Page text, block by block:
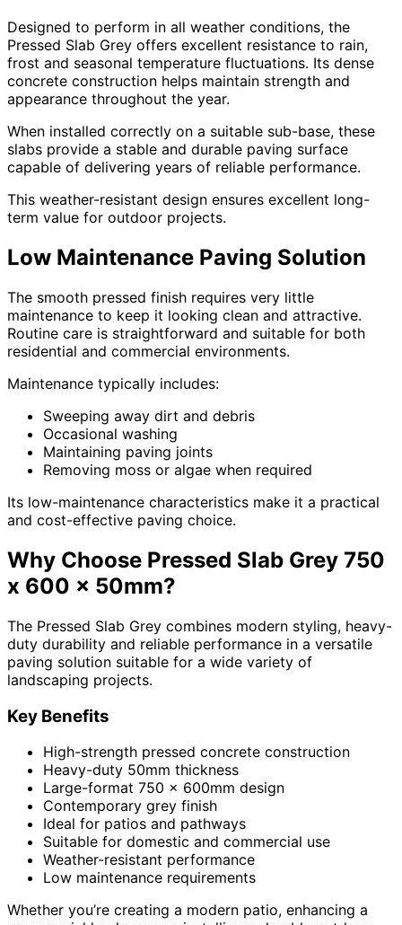
Designed to perform in all weather conditions, the
Pressed Slab Grey offers excellent resistance to rain,
frost and seasonal temperature fluctuations. Its dense
concrete construction helps maintain strength and
appearance throughout the year.
When installed correctly on a suitable sub-base, these
slabs provide a stable and durable paving surface
capable of delivering years of reliable performance.
This weather-resistant design ensures excellent long-
term value for outdoor projects.
Low Maintenance Paving Solution
The smooth pressed finish requires very little
maintenance to keep it looking clean and attractive.
Routine care is straightforward and suitable for both
residential and commercial environments.
Maintenance typically includes:
Sweeping away dirt and debris
Occasional washing
Maintaining paving joints
Removing moss or algae when required
Its low-maintenance characteristics make it a practical
and cost-effective paving choice.
Why Choose Pressed Slab Grey 750
x 600 x 50mm?
The Pressed Slab Grey combines modern styling, heavy-
duty durability and reliable performance in a versatile
paving solution suitable for a wide variety of
landscaping projects.
Key Benefits
High-strength pressed concrete construction
Heavy-duty 50mm thickness
Large-format 750 x 600mm design
Contemporary grey finish
Ideal for patios and pathways
Suitable for domestic and commercial use
Weather-resistant performance
Low maintenance requirements
Whether you’re creating a modern patio, enhancing a